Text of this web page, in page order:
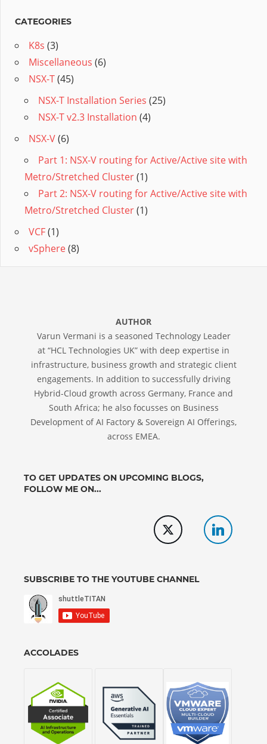
CATEGORIES
K8s (3)
Miscellaneous (6)
NSX-T(45)
NSX-T Installation Series (25)
NSX-T v2.3 Installation (4)
NSX-V(6)
Part 1: NSX-V routing for Active/Active site with
Metro/Stretched Cluster(1)
Part 2: NSX-V routing for Active/Active site with
Metro/Stretched Cluster(1)
VCF(1)
vSphere(8)
AUTHOR
Varun Vermani is a seasoned Technology Leader
at “HCL Technologies UK” with deep expertise in
infrastructure, business growth and strategic client
engagements. In addition to successfully driving
Hybrid-Cloud growth across Germany, France and
South Africa; he also focusses on Business
Development of AI Factory & Sovereign AI Offerings,
across EMEA.
TO GET UPDATES ON UPCOMING BLOGS,
FOLLOW ME ON...
SUBSCRIBE TO THE YOUTUBE CHANNEL
ACCOLADES